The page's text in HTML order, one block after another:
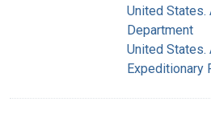
United States.
Department
United States.
Expeditionary